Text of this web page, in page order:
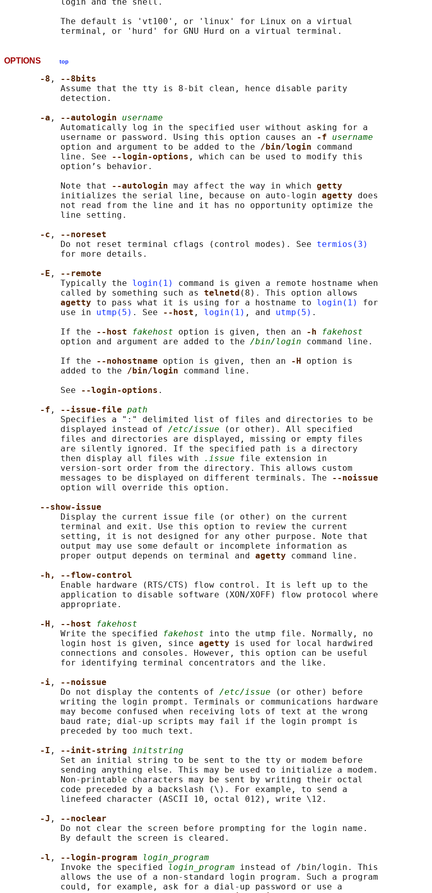
           login and the shell.
           The default is 'vt100', or 'linux' for Linux on a virtual
OPTIONS top
-8 ,
--8bits
           Assume that the tty is 8-bit clean, hence disable parity
           detection.
-a , --autologin username
           Automatically log in the specified user without asking for a
           username or password. Using this option causes an
-f username
           option and argument to be added to the
/bin/login command
           line. See
--login-options , which can be used to modify this
           option’s behavior.
           Note that
--autologin may affect the way in which getty
           initializes the serial line, because on auto-login
agetty does
           not read from the line and it has no opportunity optimize the
           line setting.
-c ,
--noreset
           Do not reset terminal cflags (control modes). See
termios(3)
           for more details.
-E ,
--remote
           Typically the
login(1)
command is given a remote hostname when
           called by something such as
telnetd (8). This option allows
agetty to pass what it is using for a hostname to login(1)
for
           use in
utmp(5) . See --host , login(1) , and utmp(5) .
           If the
--host fakehost option is given, then an -h
fakehost
           option and argument are added to the
/bin/login command line.
           If the
--nohostname option is given, then an -H option is
           added to the
/bin/login command line.
           See
--login-options .
-f , --issue-file path
           Specifies a ":" delimited list of files and directories to be
           displayed instead of
/etc/issue (or other). All specified
           files and directories are displayed, missing or empty files
           are silently ignored. If the specified path is a directory
           then display all files with
.issue file extension in
           version-sort order from the directory. This allows custom
           messages to be displayed on different terminals. The
--noissue
           option will override this option.
--show-issue
           Display the current issue file (or other) on the current
           terminal and exit. Use this option to review the current
           setting, it is not designed for any other purpose. Note that
           output may use some default or incomplete information as
           proper output depends on terminal and
agetty command line.
-h, --flow-control
           Enable hardware (RTS/CTS) flow control. It is left up to the
           application to disable software (XON/XOFF) flow protocol where
           appropriate.
-H , --host
fakehost
           Write the specified
fakehost into the utmp file. Normally, no
           login host is given, since
agetty is used for local hardwired
           connections and consoles. However, this option can be useful
           for identifying terminal concentrators and the like.
-i ,
--noissue
           Do not display the contents of
/etc/issue (or other) before
           writing the login prompt. Terminals or communications hardware
           may become confused when receiving lots of text at the wrong
           baud rate; dial-up scripts may fail if the login prompt is
           preceded by too much text.
-I , --init-string initstring
           Set an initial string to be sent to the tty or modem before
           sending anything else. This may be used to initialize a modem.
           Non-printable characters may be sent by writing their octal
           code preceded by a backslash (\). For example, to send a
           linefeed character (ASCII 10, octal 012), write \12.
-J ,
--noclear
           Do not clear the screen before prompting for the login name.
           By default the screen is cleared.
-l , --login-program
login_program
           Invoke the specified
login_program instead of /bin/login. This
           allows the use of a non-standard login program. Such a program
           could, for example, ask for a dial-up password or use a